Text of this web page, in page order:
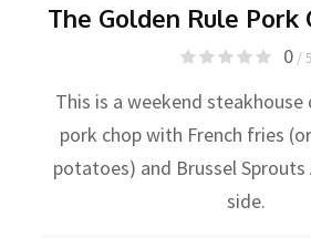
The Golden Rule Pork
0/ 5
This is a weekend
pork chop with French fries
potatoes) and Brussel Sprouts
side.